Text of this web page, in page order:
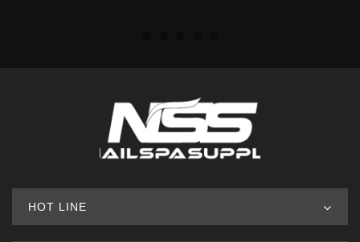
HOT LINE